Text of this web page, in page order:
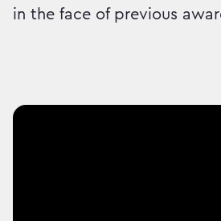
in the face of previous